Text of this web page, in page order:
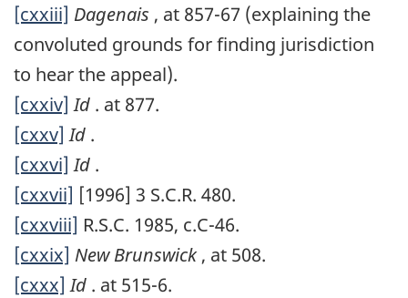
[cxxiii] Dagenais , at 857-67 (explaining the
convoluted grounds for finding jurisdiction
to hear the appeal).
[cxxiv] Id . at 877.
[cxxv] Id .
[cxxvi] Id .
[cxxvii] [1996] 3 S.C.R. 480.
[cxxviii] R.S.C. 1985, c.C-46.
[cxxix] New Brunswick, at 508.
[cxxx] Id . at 515-6.